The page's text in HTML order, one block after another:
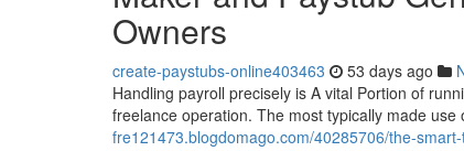
Owners
create-paystubs-online403463 53 days ago
Handling payroll precisely is A vital Portion of
freelance operation. The most typically made
fre121473.blogdomago.com/40285706/the-